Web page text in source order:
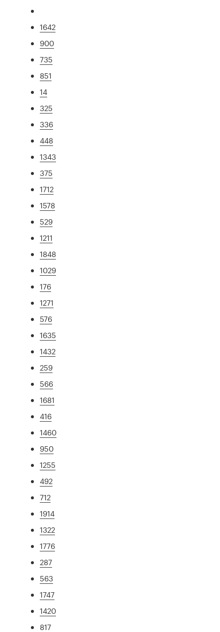
1642
900
735
851
14
325
336
448
1343
375
1712
1578
529
1211
1848
1029
176
1271
576
1635
1432
259
566
1681
416
1460
950
1255
492
712
1914
1322
1776
287
563
1747
1420
817